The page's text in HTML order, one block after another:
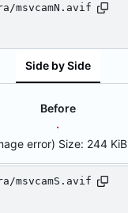
msvcamN.avif
Side by Side
Before
error) Size: 244 KiB
msvcamS.avif